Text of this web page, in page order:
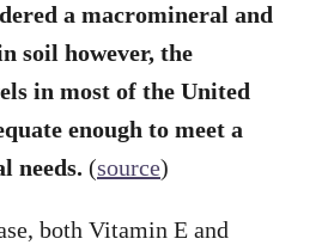
a macromineral and
soil however, the
in most of the United
enough to meet a
needs. (source)
both Vitamin E and